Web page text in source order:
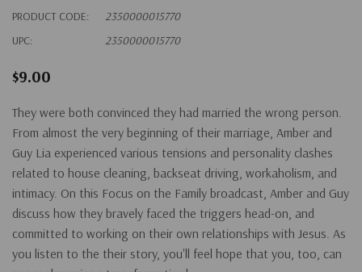
PRODUCT CODE:
2350000015770
UPC:
2350000015770
$9.00
They were both convinced they had married the wrong person.
From almost the very beginning of their marriage, Amber and
Guy Lia experienced various tensions and personality clashes
related to house cleaning, backseat driving, workaholism, and
intimacy. On this Focus on the Family broadcast, Amber and Guy
discuss how they bravely faced the triggers head-on, and
committed to working on their own relationships with Jesus. As
you listen to the their story, you'll feel hope that you, too, can